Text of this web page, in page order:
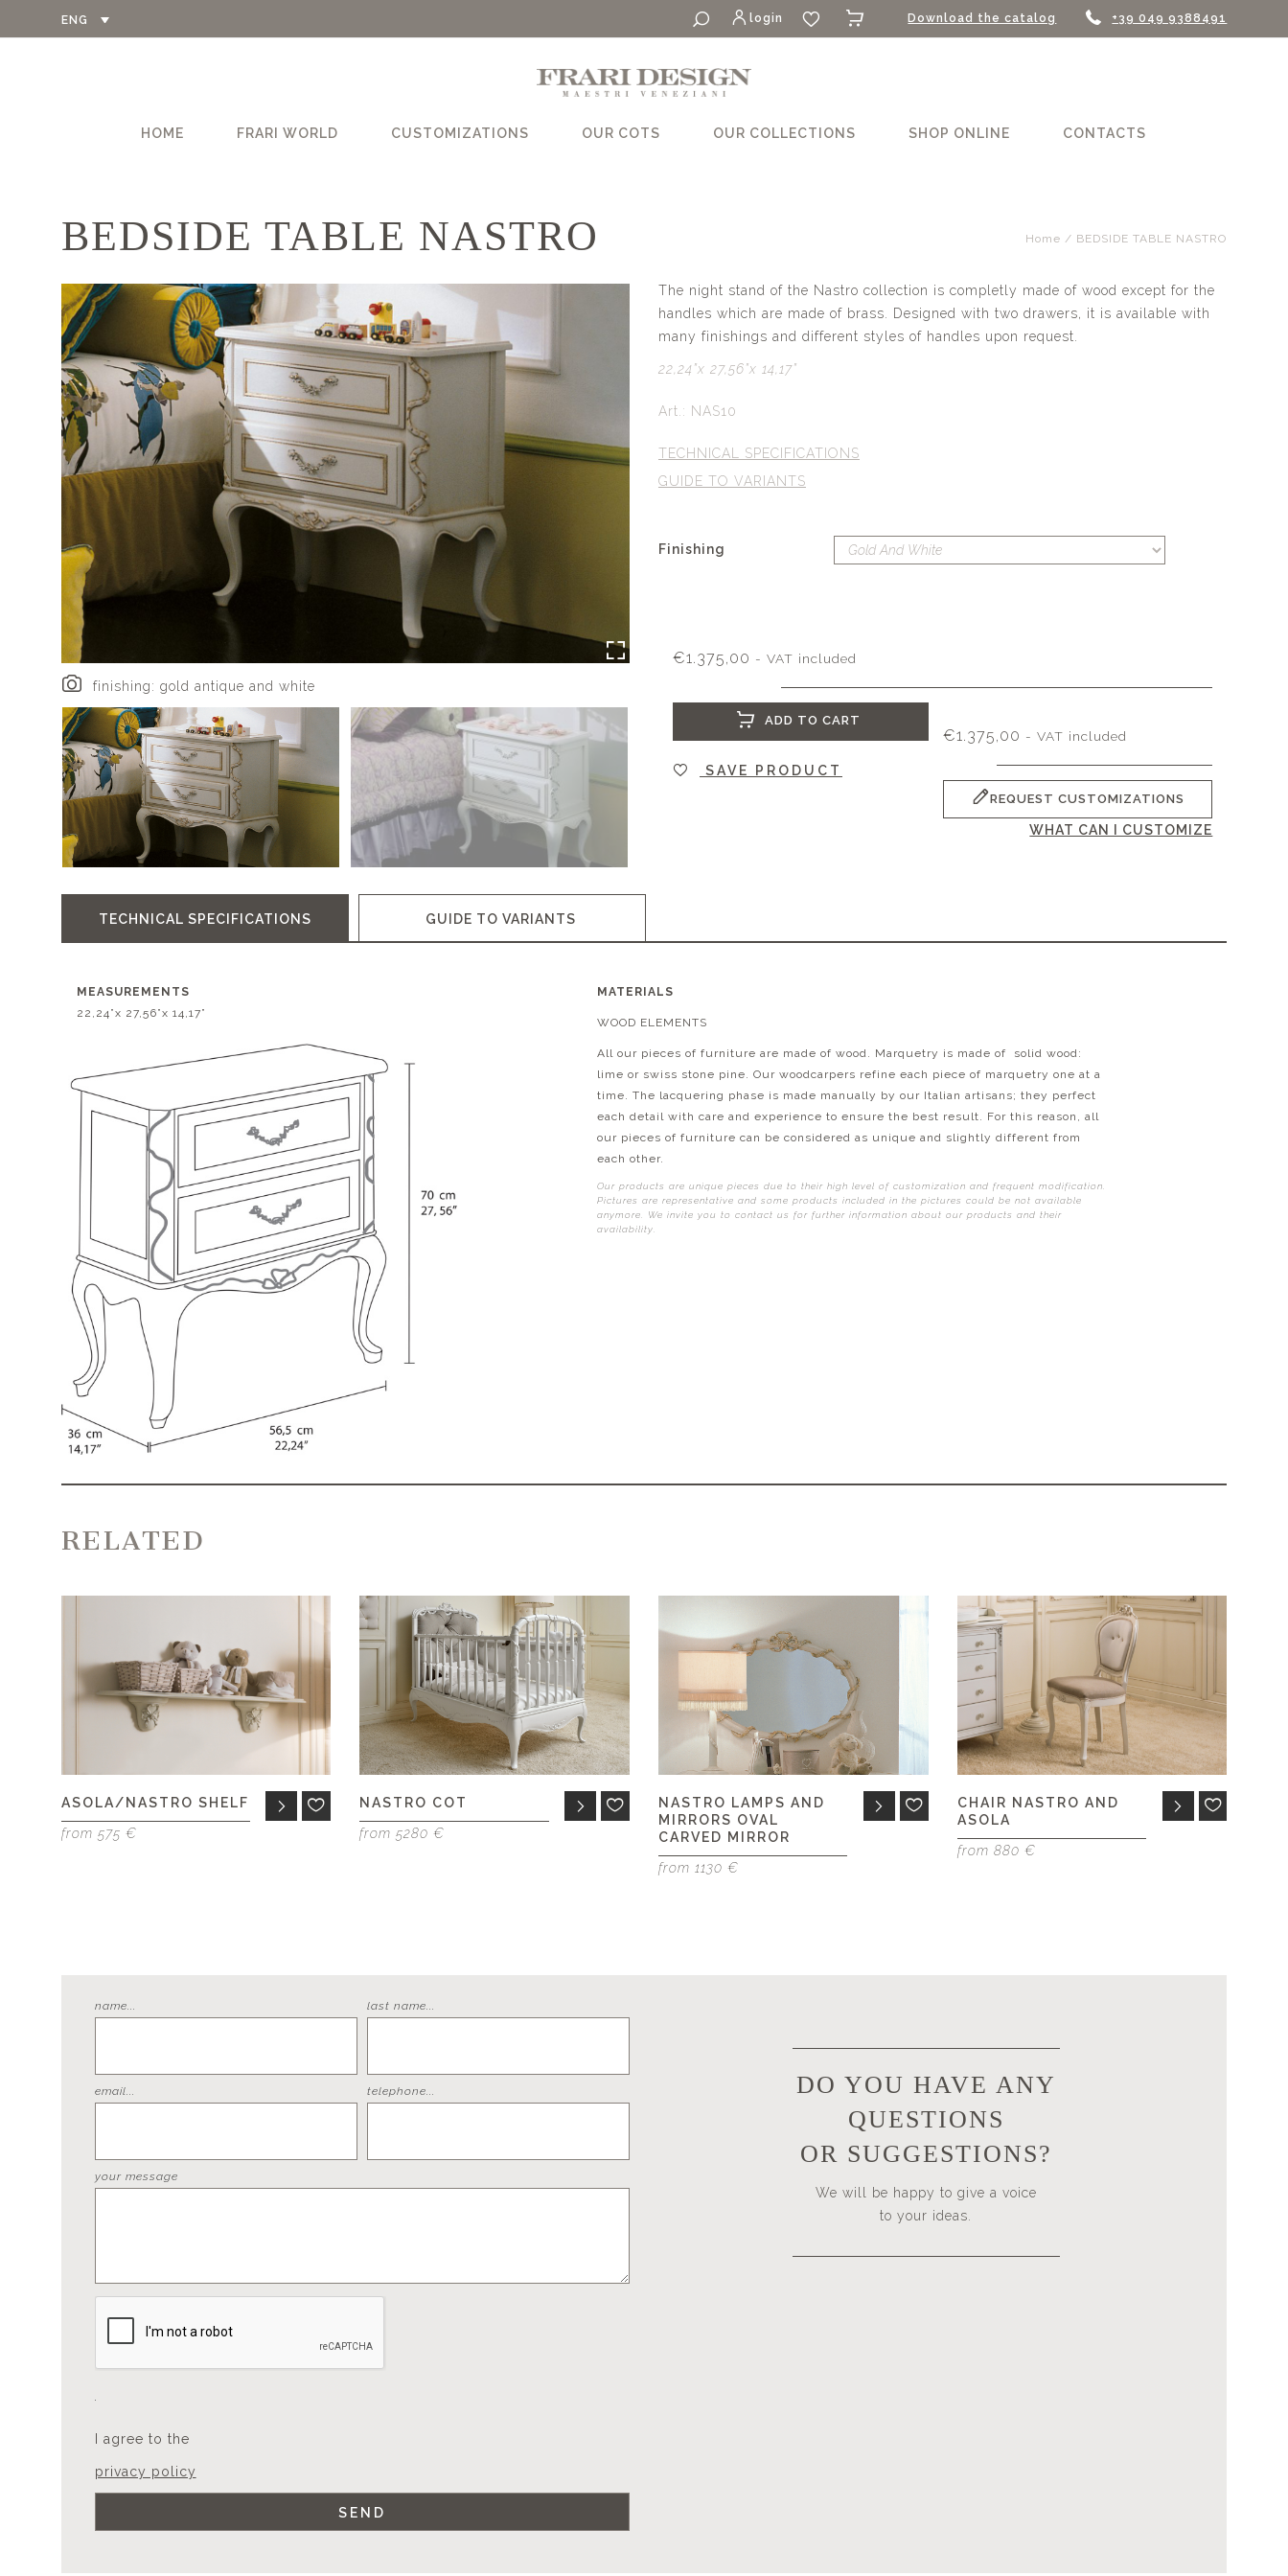
ENG login Download the catalog +39 049 9388491
HOME FRARI WORLD CUSTOMIZATIONS OUR COTS OUR COLLECTIONS SHOP ONLINE CONTACTS
BEDSIDE TABLE NASTRO
finishing: gold antique and white
Home / BEDSIDE TABLE NASTRO
The night stand of the Nastro collection is completly made of wood except for the
handles which are made of brass. Designed with two drawers, it is available with
many finishings and different styles of handles upon request.
22,24”x 27,56”x 14,17”
Art.: NAS10
TECHNICAL SPECIFICATIONS
GUIDE TO VARIANTS
Finishing
€1.375,00 - VAT included
ADD TO CART
SAVE PRODUCT
€1.375,00 - VAT included
REQUEST CUSTOMIZATIONS
WHAT CAN I CUSTOMIZE
TECHNICAL SPECIFICATIONS GUIDE TO VARIANTS
MEASUREMENTS
22,24”x 27,56”x 14,17”
MATERIALS
WOOD ELEMENTS
All our pieces of furniture are made of wood. Marquetry is made of solid wood:
lime or swiss stone pine. Our woodcarpers refine each piece of marquetry one at a
time. The lacquering phase is made manually by our Italian artisans; they perfect
each detail with care and experience to ensure the best result. For this reason, all
our pieces of furniture can be considered as unique and slightly different from
each other.
Our products are unique pieces due to their high level of customization and frequent modification.
Pictures are representative and some products included in the pictures could be not available
anymore. We invite you to contact us for further information about our products and their
availability.
RELATED
ASOLA/NASTRO SHELF
from 575 €
NASTRO COT
from 5280 €
NASTRO LAMPS AND
MIRRORS OVAL
CARVED MIRROR
from 1130 €
CHAIR NASTRO AND
ASOLA
from 880 €
name... last name...
email... telephone...
your message
I agree to the
privacy policy
DO YOU HAVE ANY
QUESTIONS
OR SUGGESTIONS?
We will be happy to give a voice
to your ideas.